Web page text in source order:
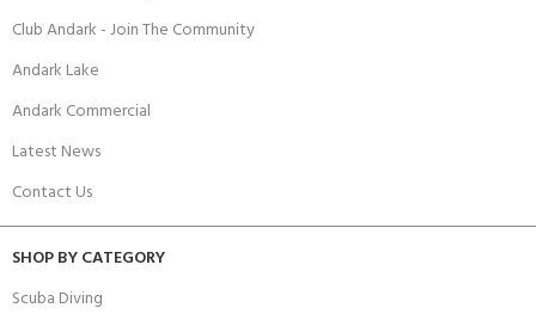
Club Andark - Join The Community
Andark Lake
Andark Commercial
Latest News
Contact Us
SHOP BY CATEGORY
Scuba Diving